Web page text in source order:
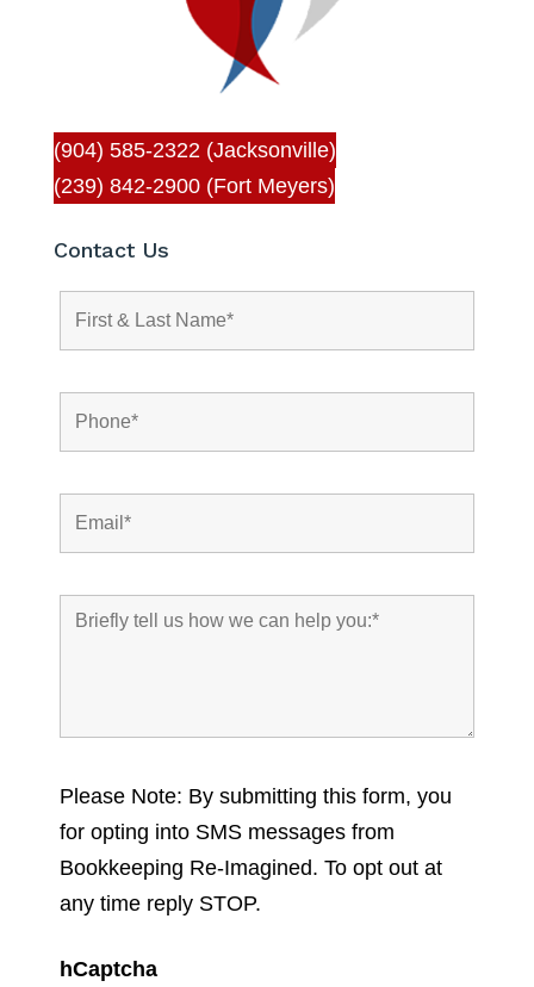
(904) 585-2322 (Jacksonville)
(239) 842-2900 (Fort Meyers)
Contact Us
Please Note: By submitting this form, you
for opting into SMS messages from
Bookkeeping Re-Imagined. To opt out at
any time reply STOP.
hCaptcha